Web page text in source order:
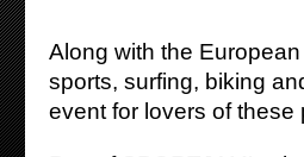
Along with the
sports, surfing, biking
event for lovers of these